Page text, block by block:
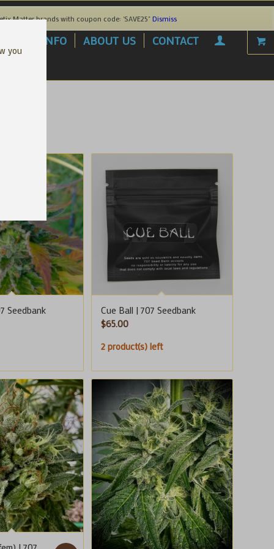
Matter brands with coupon code: 'SAVE25"Dismiss
INFO ABOUT US CONTACT
Seedbank
Cue Ball | 707 Seedbank
$65.00
2 product(s) left
you